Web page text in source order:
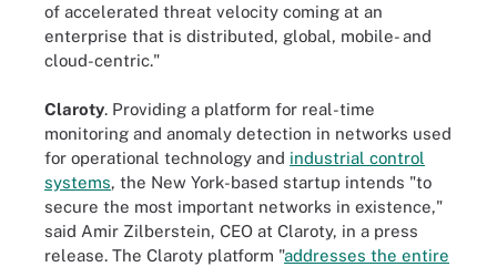
of accelerated threat velocity coming at an
enterprise that is distributed, global, mobile- and
cloud-centric."
Claroty. Providing a platform for real-time
monitoring and anomaly detection in networks used
for operational technology and industrial control
systems, the New York-based startup intends "to
secure the most important networks in existence,"
said Amir Zilberstein, CEO at Claroty, in a press
release. The Claroty platform "addresses the entire